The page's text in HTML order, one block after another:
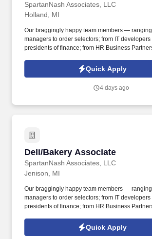
SpartanNash Associates, LLC
Holland, MI
Our braggingly happy team members —
managers to order selectors; from IT developers
presidents of finance; from HR Business
national accounts, independent and chain
retailers, U.S. military commissaries and
fuel centers. A distributor, wholesaler and
Quick Apply
4 days ago
Deli/Bakery Associate
SpartanNash Associates, LLC
Deli/Bakery Associate
Jenison, MI
Our braggingly happy team members —
managers to order selectors; from IT developers
presidents of finance; from HR Business
national accounts, independent and chain
retailers, U.S. military commissaries and
Quick Apply